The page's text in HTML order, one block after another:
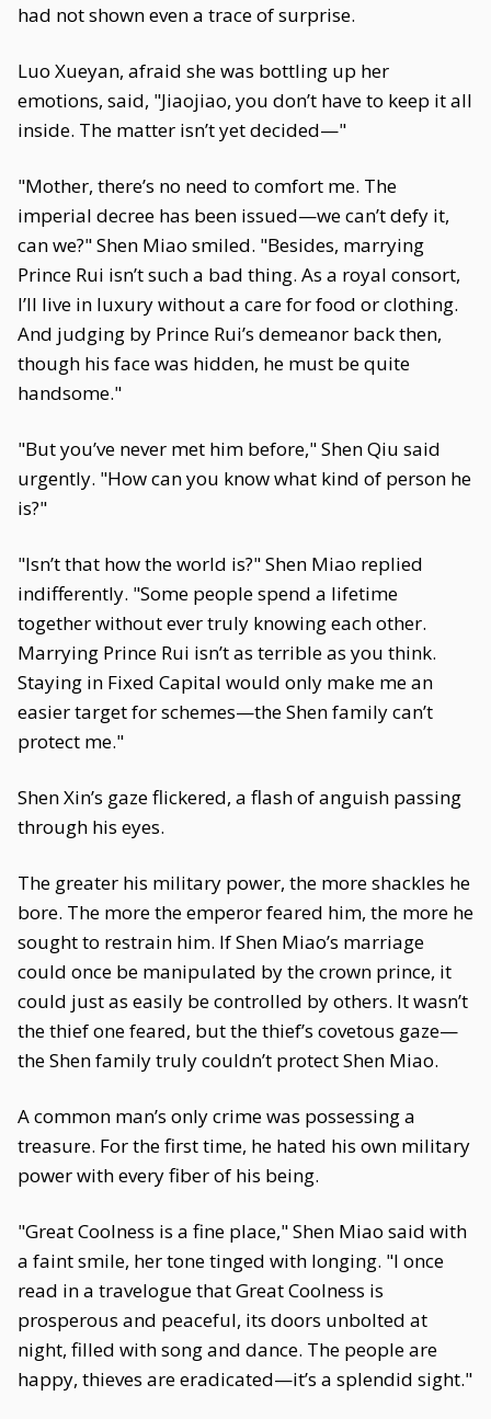
had not shown even a trace of surprise.
Luo Xueyan, afraid she was bottling up her
emotions, said, "Jiaojiao, you don’t have to keep it all
inside. The matter isn’t yet decided—"
"Mother, there’s no need to comfort me. The
imperial decree has been issued—we can’t defy it,
can we?" Shen Miao smiled. "Besides, marrying
Prince Rui isn’t such a bad thing. As a royal consort,
I’ll live in luxury without a care for food or clothing.
And judging by Prince Rui’s demeanor back then,
though his face was hidden, he must be quite
handsome."
"But you’ve never met him before," Shen Qiu said
urgently. "How can you know what kind of person he
is?"
"Isn’t that how the world is?" Shen Miao replied
indifferently. "Some people spend a lifetime
together without ever truly knowing each other.
Marrying Prince Rui isn’t as terrible as you think.
Staying in Fixed Capital would only make me an
easier target for schemes—the Shen family can’t
protect me."
Shen Xin’s gaze flickered, a flash of anguish passing
through his eyes.
The greater his military power, the more shackles he
bore. The more the emperor feared him, the more he
sought to restrain him. If Shen Miao’s marriage
could once be manipulated by the crown prince, it
could just as easily be controlled by others. It wasn’t
the thief one feared, but the thief’s covetous gaze—
the Shen family truly couldn’t protect Shen Miao.
A common man’s only crime was possessing a
treasure. For the first time, he hated his own military
power with every fiber of his being.
"Great Coolness is a fine place," Shen Miao said with
a faint smile, her tone tinged with longing. "I once
read in a travelogue that Great Coolness is
prosperous and peaceful, its doors unbolted at
night, filled with song and dance. The people are
happy, thieves are eradicated—it’s a splendid sight."